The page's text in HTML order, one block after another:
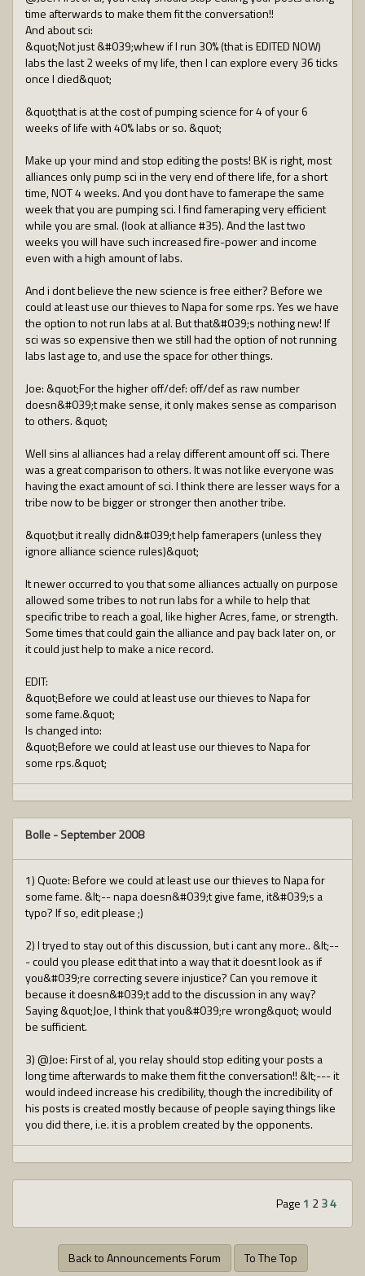
time afterwards to make them fit the conversation!!
And about sci:
&quot;Not just &#039;whew if I run 30% (that is EDITED NOW)
labs the last 2 weeks of my life, then I can explore every 36 ticks
once I died&quot;
&quot;that is at the cost of pumping science for 4 of your 6
weeks of life with 40% labs or so. &quot;
Make up your mind and stop editing the posts! BK is right, most
alliances only pump sci in the very end of there life, for a short
time, NOT 4 weeks. And you dont have to famerape the same
week that you are pumping sci. I find fameraping very efficient
while you are smal. (look at alliance #35). And the last two
weeks you will have such increased fire-power and income
even with a high amount of labs.
And i dont believe the new science is free either? Before we
could at least use our thieves to Napa for some rps. Yes we have
the option to not run labs at al. But that&#039;s nothing new! If
sci was so expensive then we still had the option of not running
labs last age to, and use the space for other things.
Joe: &quot;For the higher off/def: off/def as raw number
doesn&#039;t make sense, it only makes sense as comparison
to others. &quot;
Well sins al alliances had a relay different amount off sci. There
was a great comparison to others. It was not like everyone was
having the exact amount of sci. I think there are lesser ways for a
tribe now to be bigger or stronger then another tribe.
&quot;but it really didn&#039;t help famerapers (unless they
ignore alliance science rules)&quot;
It newer occurred to you that some alliances actually on purpose
allowed some tribes to not run labs for a while to help that
specific tribe to reach a goal, like higher Acres, fame, or strength.
Some times that could gain the alliance and pay back later on, or
it could just help to make a nice record.
EDIT:
&quot;Before we could at least use our thieves to Napa for
some fame.&quot;
Is changed into:
&quot;Before we could at least use our thieves to Napa for
some rps.&quot;
Bolle-September 2008
1) Quote: Before we could at least use our thieves to Napa for
some fame. &lt;-- napa doesn&#039;t give fame, it&#039;s a
typo? If so, edit please ;)
2) I tryed to stay out of this discussion, but i cant any more.. &lt;--
- could you please edit that into a way that it doesnt look as if
you&#039;re correcting severe injustice? Can you remove it
because it doesn&#039;t add to the discussion in any way?
Saying &quot;Joe, I think that you&#039;re wrong&quot; would
be sufficient.
3) @Joe: First of al, you relay should stop editing your posts a
long time afterwards to make them fit the conversation!! &lt;--- it
would indeed increase his credibility, though the incredibility of
his posts is created mostly because of people saying things like
you did there, i.e. it is a problem created by the opponents.
Page 1 234
Back to Announcements Forum To The Top